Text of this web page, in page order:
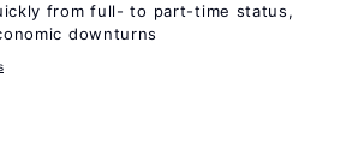
from full- to part-time status,
downturns